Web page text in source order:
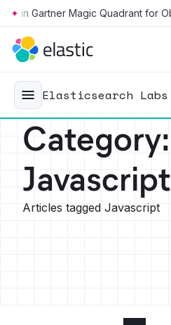
Skip to main content
Elasticsearch Labs
Category:
Javascript
Articles tagged Javascript